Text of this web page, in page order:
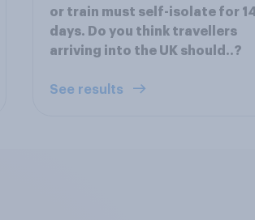
or train must self-isolate for
days. Do you think travellers
arriving into the UK should..?
See results